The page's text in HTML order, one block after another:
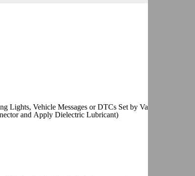
Vehicle Messages or DTCs Set by Various Control
and Apply Dielectric Lubricant)